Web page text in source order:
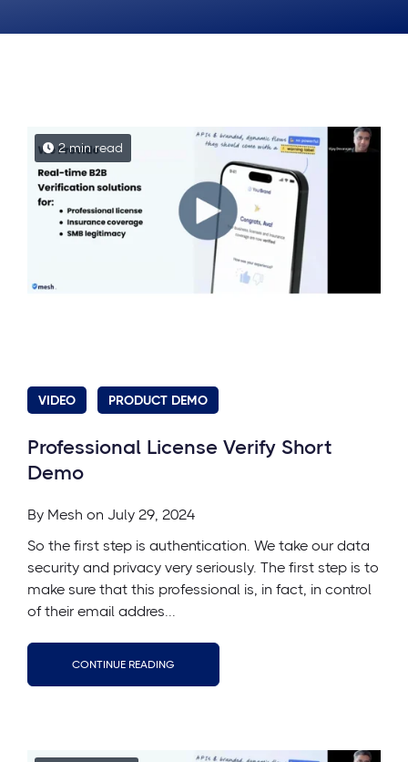
2 min read
VIDEO PRODUCT DEMO
Professional License Verify Short
Demo
By Mesh on July 29, 2024
So the first step is authentication. We take our data
security and privacy very seriously. The first step is to
make sure that this professional is, in fact, in control
of their email addres...
CONTINUE READING